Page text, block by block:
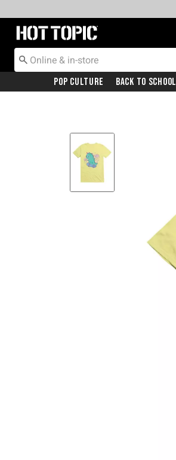
Redirect to Hot Topic Home Page
Pop Culture Back To School